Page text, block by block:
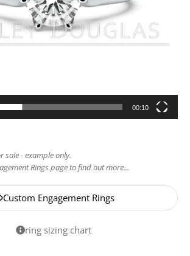
00:10
sale - example only.
Rings page to find out more...
Custom Engagement Rings
ring sizing chart